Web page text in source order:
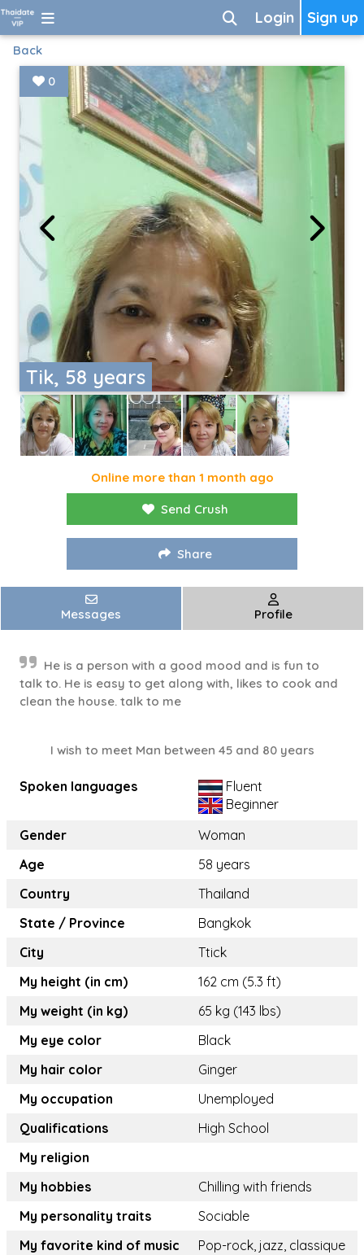
Sign up
Login
Back
Tik, 58 years
0
Online more than 1 month ago
Send Crush
Share
Messages Profile
He is a person with a good mood and is fun to
talk to. He is easy to get along with, likes to cook and
clean the house. talk to me
I wish to meet Man between 45 and 80 years
Spoken languages
Fluent
Beginner
Gender
Woman
Age
58 years
Country
Thailand
State / Province
Bangkok
City
Ttick
My height (in cm)
162 cm (5.3 ft)
My weight (in kg)
65 kg (143 lbs)
My eye color
Black
My hair color
Ginger
My occupation
Unemployed
Qualifications
High School
My religion
My hobbies
Chilling with friends
My personality traits
Sociable
My favorite kind of music
Pop-rock, jazz, classique